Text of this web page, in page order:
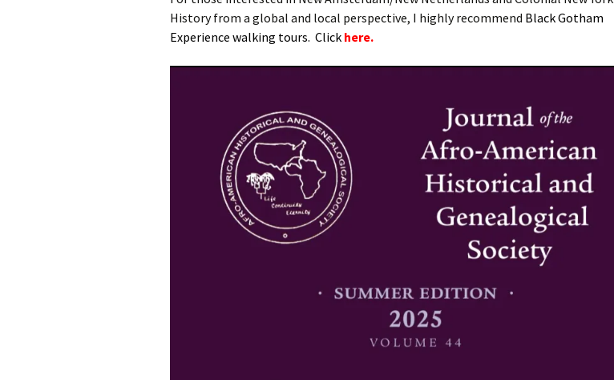
History from a global and local perspective, I highly recommend Black Gotham
Experience walking tours. Click here.